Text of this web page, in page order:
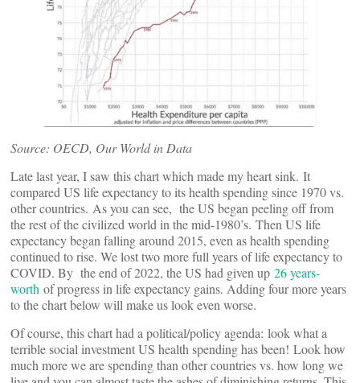
Source: OECD, Our World in Data
Late last year, I saw this chart which made my heart sink. It
compared US life expectancy to its health spending since 1970 vs.
other countries. As you can see, the US began peeling off from
the rest of the civilized world in the mid-1980’s. Then US life
expectancy began falling around 2015, even as health spending
continued to rise. We lost two more full years of life expectancy to
COVID. By the end of 2022, the US had given up 26 years-
worth of progress in life expectancy gains. Adding four more years
to the chart below will make us look even worse.
Of course, this chart had a political/policy agenda: look what a
terrible social investment US health spending has been! Look how
much more we are spending than other countries vs. how long we